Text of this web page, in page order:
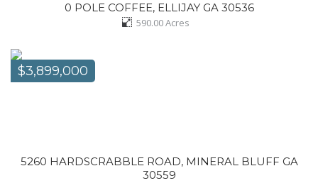
0 POLE COFFEE, ELLIJAY GA 30536
590.00Acres
$3,899,000
5260 HARDSCRABBLE ROAD, MINERAL BLUFF GA
30559